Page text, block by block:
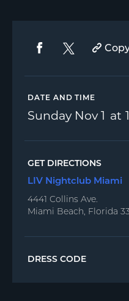
DATE AND TIME
Sunday Nov 1
GET DIRECTIONS
LIV Nightclub Miami
4441 Collins Ave.
Miami Beach, Florida
DRESS CODE